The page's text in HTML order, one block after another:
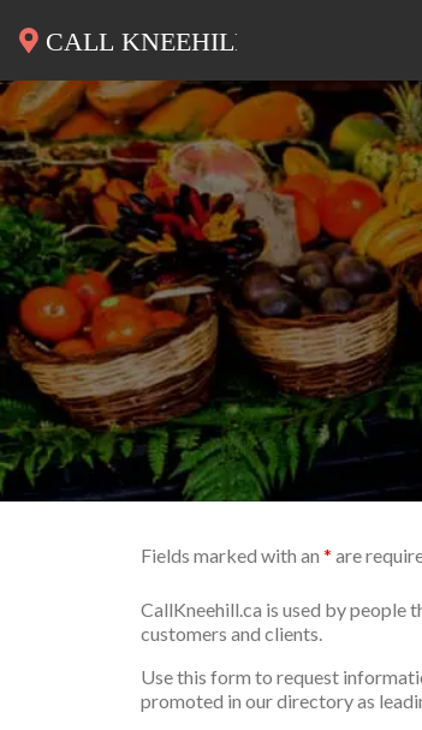
Fields marked with an * are
CallKneehill.ca is used by people
customers and clients.
Use this form to request
promoted in our directory as